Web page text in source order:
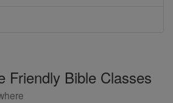
Friendly Bible Classes